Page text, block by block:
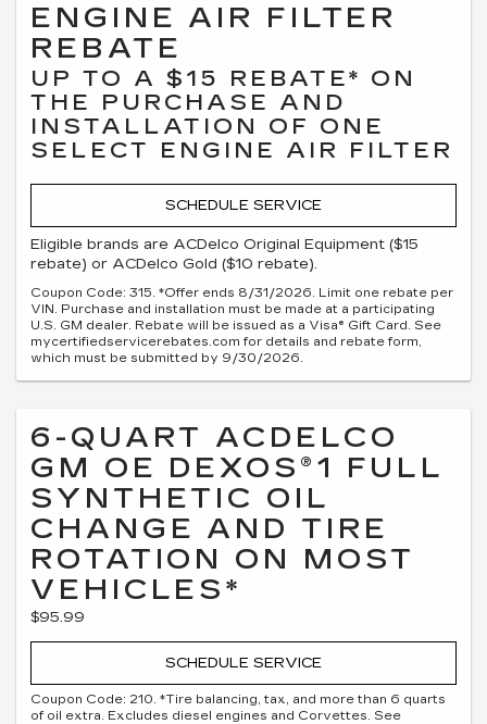
ENGINE AIR FILTER
REBATE
UP TO A $15 REBATE* ON
THE PURCHASE AND
INSTALLATION OF ONE
SELECT ENGINE AIR FILTER
SCHEDULE SERVICE
Eligible brands are ACDelco Original Equipment ($15
rebate) or ACDelco Gold ($10 rebate).
Coupon Code: 315. *Offer ends 8/31/2026. Limit one rebate per
VIN. Purchase and installation must be made at a participating
U.S. GM dealer. Rebate will be issued as a Visa® Gift Card. See
mycertifiedservicerebates.com for details and rebate form,
which must be submitted by 9/30/2026.
6-QUART ACDELCO
GM OE DEXOS®1 FULL
SYNTHETIC OIL
CHANGE AND TIRE
ROTATION ON MOST
VEHICLES*
$95.99
SCHEDULE SERVICE
Coupon Code: 210. *Tire balancing, tax, and more than 6 quarts
of oil extra. Excludes diesel engines and Corvettes. See